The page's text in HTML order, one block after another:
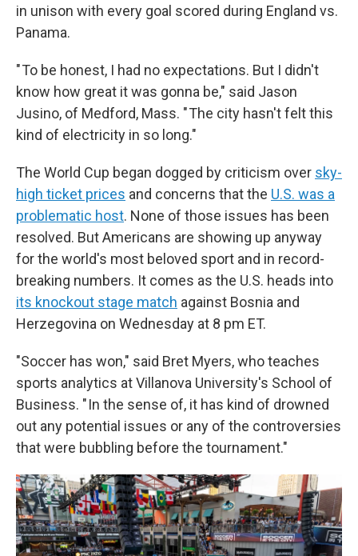
in unison with every goal scored during England vs.
Panama.
" To be honest, I had no expectations. But I didn't
know how great it was gonna be," said Jason
Jusino, of Medford, Mass. " The city hasn't felt this
kind of electricity in so long."
The World Cup began dogged by criticism over sky-
high ticket prices and concerns that the U.S. was a
problematic host. None of those issues has been
resolved. But Americans are showing up anyway
for the world's most beloved sport and in record-
breaking numbers. It comes as the U.S. heads into
its knockout stage match against Bosnia and
Herzegovina on Wednesday at 8 pm ET.
"Soccer has won," said Bret Myers, who teaches
sports analytics at Villanova University's School of
Business. " In the sense of, it has kind of drowned
out any potential issues or any of the controversies
that were bubbling before the tournament."